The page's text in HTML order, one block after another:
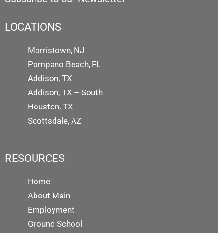
LOCATIONS
Morristown, NJ
Pompano Beach, FL
Addison, TX
Addison, TX – South
Houston, TX
Scottsdale, AZ
RESOURCES
Home
About Main
Employment
Ground School